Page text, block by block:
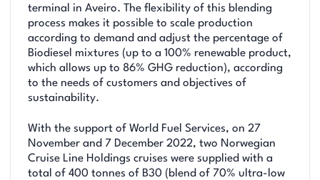
terminal in Aveiro. The flexibility of this blending
process makes it possible to scale production
according to demand and adjust the percentage of
Biodiesel mixtures (up to a 100% renewable product,
which allows up to 86% GHG reduction), according
to the needs of customers and objectives of
sustainability.
With the support of World Fuel Services, on 27
November and 7 December 2022, two Norwegian
Cruise Line Holdings cruises were supplied with a
total of 400 tonnes of B30 (blend of 70% ultra-low